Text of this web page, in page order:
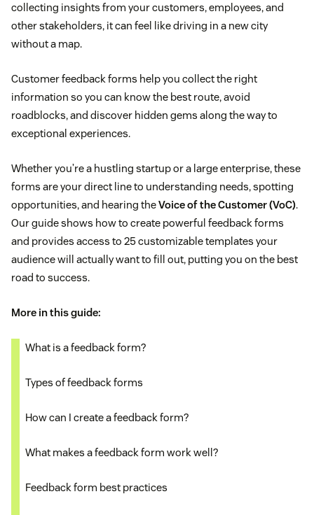
collecting insights from your customers, employees, and
other stakeholders, it can feel like driving in a new city
without a map.
Customer feedback forms help you collect the right
information so you can know the best route, avoid
roadblocks, and discover hidden gems along the way to
exceptional experiences.
Whether you’re a hustling startup or a large enterprise, these
forms are your direct line to understanding needs, spotting
opportunities, and hearing theVoice of the Customer (VoC).
Our guide shows how to create powerful feedback forms
and provides access to 25 customizable templates your
audience will actually want to fill out, putting you on the best
road to success.
More in this guide:
What is a feedback form?
Types of feedback forms
How can I create a feedback form?
What makes a feedback form work well?
Feedback form best practices